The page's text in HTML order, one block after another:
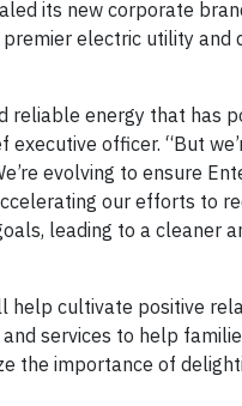
its new corporate
electric utility and
reliable energy that has
executive officer. “But
evolving to ensure
our efforts to
leading to a cleaner
help cultivate positive
services to help
the importance of